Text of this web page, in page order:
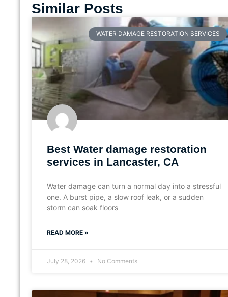
Similar Posts
WATER DAMAGE RESTORATION SERVICES
Best Water damage restoration
services in Lancaster, CA
Water damage can turn a normal day into a stressful
one. A burst pipe, a slow roof leak, or a sudden
storm can soak floors
READ MORE »
July 28, 2026 No Comments